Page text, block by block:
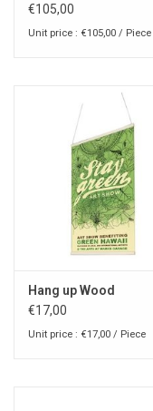
€105,00
Unit price : €105,00 / Piece
Hang up Wood
€17,00
Unit price : €17,00 / Piece